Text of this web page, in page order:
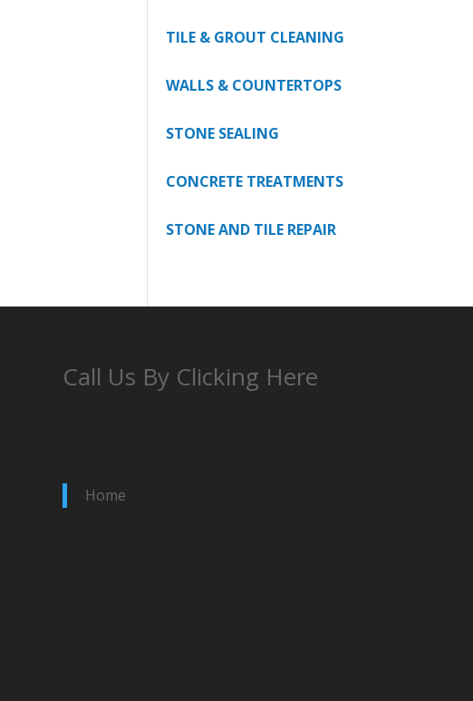
TILE & GROUT CLEANING
WALLS & COUNTERTOPS
STONE SEALING
CONCRETE TREATMENTS
STONE AND TILE REPAIR
Call Us By Clicking Here
Home